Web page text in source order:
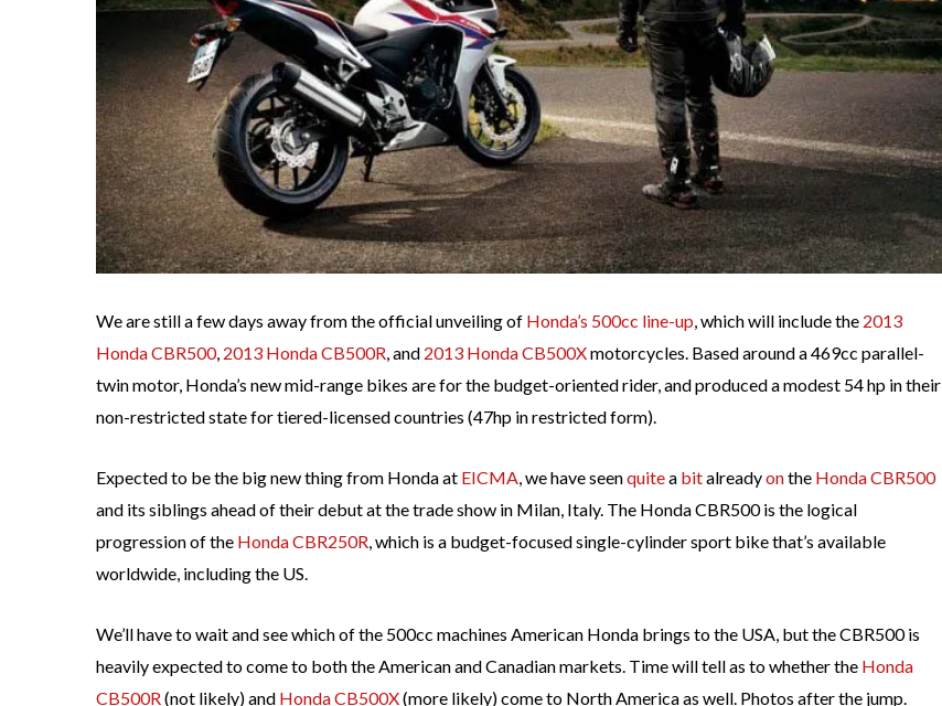
We are still a few days away from the official unveiling of Honda’s 500cc line-up , which will include the 2013
Honda CBR500, 2013 Honda CB500R , and 2013 Honda CB500Xmotorcycles. Based around a 469cc parallel-
twin motor, Honda’s new mid-range bikes are for the budget-oriented rider, and produced a modest 54 hp in their
non-restricted state for tiered-licensed countries (47hp in restricted form).
Expected to be the big new thing from Honda at EICMA , we have seenquitea bitalreadyonthe Honda CBR500
and its siblings ahead of their debut at the trade show in Milan, Italy. The Honda CBR500 is the logical
progression of the Honda CBR250R , which is a budget-focused single-cylinder sport bike that’s available
worldwide, including the US.
We’ll have to wait and see which of the 500cc machines American Honda brings to the USA, but the CBR500 is
heavily expected to come to both the American and Canadian markets. Time will tell as to whether the Honda
CB500R (not likely) and Honda CB500X(more likely) come to North America as well. Photos after the jump.